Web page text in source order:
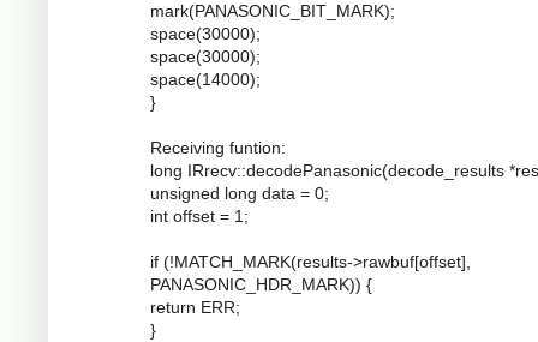
mark(PANASONIC_BIT_MARK);
space(30000);
space(30000);
space(14000);
}
Receiving funtion:
long IRrecv::decodePanasonic(decode_results
unsigned long data = 0;
int offset = 1;
if (!MATCH_MARK(results->rawbuf[offset],
PANASONIC_HDR_MARK)) {
return ERR;
}